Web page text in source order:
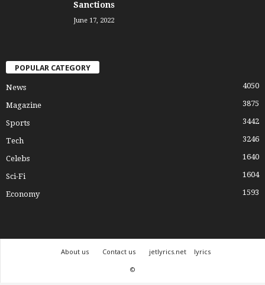
Sanctions
June 17, 2022
POPULAR CATEGORY
News 4050
Magazine 3875
Sports 3442
Tech 3246
Celebs 1640
Sci-Fi 1604
Economy 1593
About us Contact us jetlyrics.net
lyrics
©